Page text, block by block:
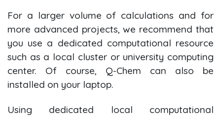
For a larger volume of calculations and for
more advanced projects, we recommend that
you use a dedicated computational resource
such as a local cluster or university computing
center. Of course, Q-Chem can also be
installed on your laptop.
Using dedicated local computational